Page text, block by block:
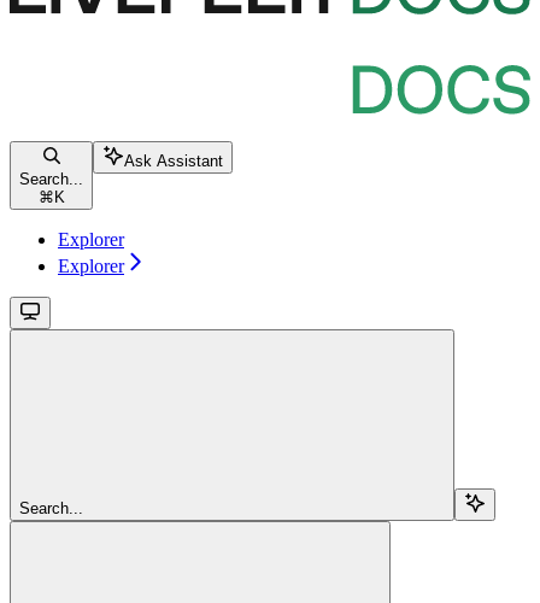
Search...
⌘ K
Ask Assistant
Explorer
Explorer
Search...